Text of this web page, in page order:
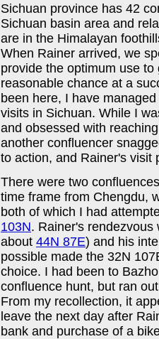
Sichuan province has 42
Sichuan basin area and
are in the Himalayan
When Rainer arrived, we
provide the optimum use
reasonable chance at a
been here, I have
visits in Sichuan. While I
and obsessed with
another confluencer
to action, and Rainer's visit
There were two
time frame from Chengdu,
both of which I had
103N. Rainer's
about 44N 87E) and his
possible made the 32N
choice. I had been to
confluence hunt, but ran
From my recollection, it
leave the next day after
bank and purchase of a